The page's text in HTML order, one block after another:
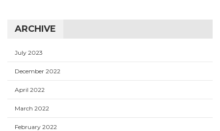
ARCHIVE
July 2023
December 2022
April 2022
March 2022
February 2022